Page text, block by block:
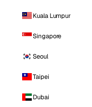
Kuala Lumpur
Singapore
Seoul
Taipei
Dubai